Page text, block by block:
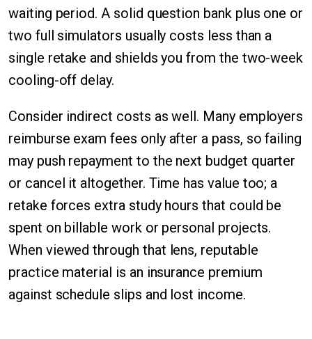
waiting period. A solid question bank plus one or
two full simulators usually costs less than a
single retake and shields you from the two-week
cooling-off delay.
Consider indirect costs as well. Many employers
reimburse exam fees only after a pass, so failing
may push repayment to the next budget quarter
or cancel it altogether. Time has value too; a
retake forces extra study hours that could be
spent on billable work or personal projects.
When viewed through that lens, reputable
practice material is an insurance premium
against schedule slips and lost income.